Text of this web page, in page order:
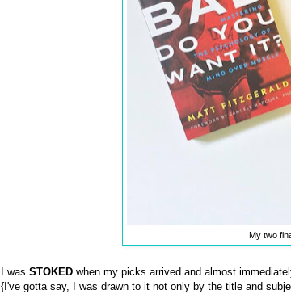
My two
I was STOKEDwhen my picks arrived and almost
{I've gotta say, I was drawn to it not only by the title and